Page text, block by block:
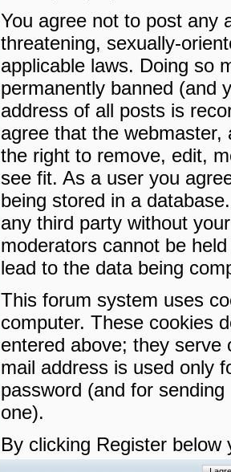
You agree not to post any
threatening, sexually-
applicable laws. Doing so
permanently banned (and
address of all posts is
agree that the
the right to remove, edit,
see fit. As a user you
being stored in a
any third party without
moderators cannot be
lead to the data being
This forum system uses
computer. These cookies
entered above; they serve
mail address is used only
password (and for
one).
By clicking Register